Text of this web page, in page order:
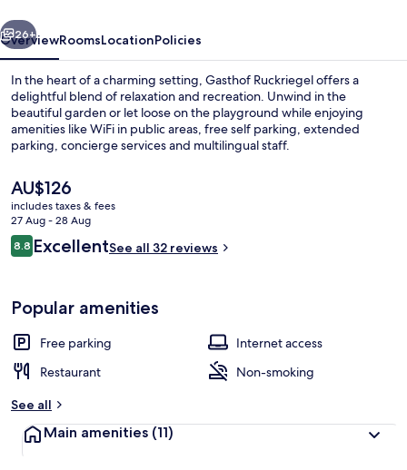
Next
26+
OverviewRoomsLocationPolicies
In the heart of a charming setting, Gasthof Ruckriegel offers a
delightful blend of relaxation and recreation. Unwind in the
beautiful garden or let loose on the playground while enjoying
amenities like WiFi in public areas, free self parking, extended
parking, concierge services and multilingual staff.
The
current
price
is
AU$126
AU$126
includes taxes & fees
27 Aug - 28 Aug
Reviews
8.88.8 out of 10
ExcellentSee all 32 reviews
Popular amenities
Free parking
Internet access
Restaurant
Non-smoking
See all
Main amenities (11)